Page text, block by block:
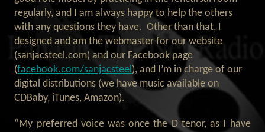
regularly, and I am always happy to help the others
with any questions they have. Other than that, I
designed and am the webmaster for our website
(sanjacsteel.com) and our Facebook page
(facebook.com/sanjacsteel), and I’m in charge of our
digital distributions (we have music available on
CDBaby, iTunes, Amazon).
“My preferred voice was once the D tenor, as I have